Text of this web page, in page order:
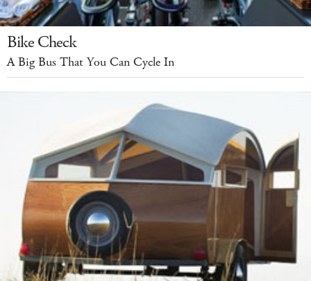
Bike Check
A Big Bus That You Can Cycle In